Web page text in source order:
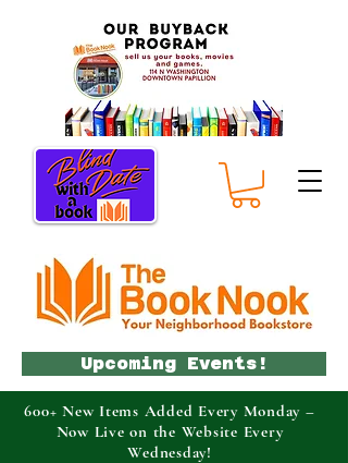
Upcoming Events!
600+ New Items Added Every Monday –
Now Live on the Website Every
Wednesday!